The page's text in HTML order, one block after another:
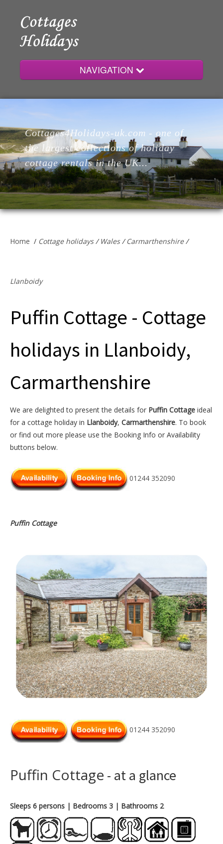
NAVIGATION
Home
Cottages
Lodges
Cottages4Holidays-uk.com - one of
the largest collections of holiday
cottage rentals in the UK...
Home / Cottage holidays/Wales/Carmarthenshire/
Llanboidy
Puffin Cottage - Cottage
holidays in Llanboidy,
Carmarthenshire
We are delighted to present the details for Puffin Cottage ideal
for a cottage holiday in Llanboidy, Carmarthenshire. To book
or find out more please use the Booking Info or Availability
buttons below.
01244 352090
Puffin Cottage
01244 352090
Puffin Cottage - at a glance
Sleeps 6 persons | Bedrooms 3 | Bathrooms 2